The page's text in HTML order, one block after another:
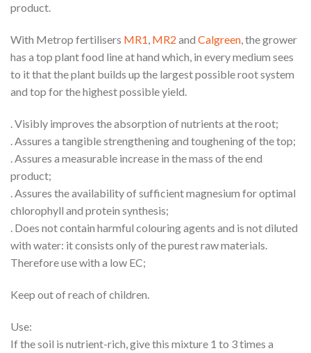
product.
With Metrop fertilisers MR1, MR2 and Calgreen, the grower
has a top plant food line at hand which, in every medium sees
to it that the plant builds up the largest possible root system
and top for the highest possible yield.
. Visibly improves the absorption of nutrients at the root;
. Assures a tangible strengthening and toughening of the top;
. Assures a measurable increase in the mass of the end
product;
. Assures the availability of sufficient magnesium for optimal
chlorophyll and protein synthesis;
. Does not contain harmful colouring agents and is not diluted
with water: it consists only of the purest raw materials.
Therefore use with a low EC;
Keep out of reach of children.
Use:
If the soil is nutrient-rich, give this mixture 1 to 3 times a